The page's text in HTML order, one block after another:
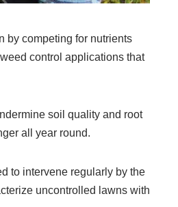
by competing for nutrients
control applications that
soil quality and root
all year round.
to intervene regularly by the
uncontrolled lawns with